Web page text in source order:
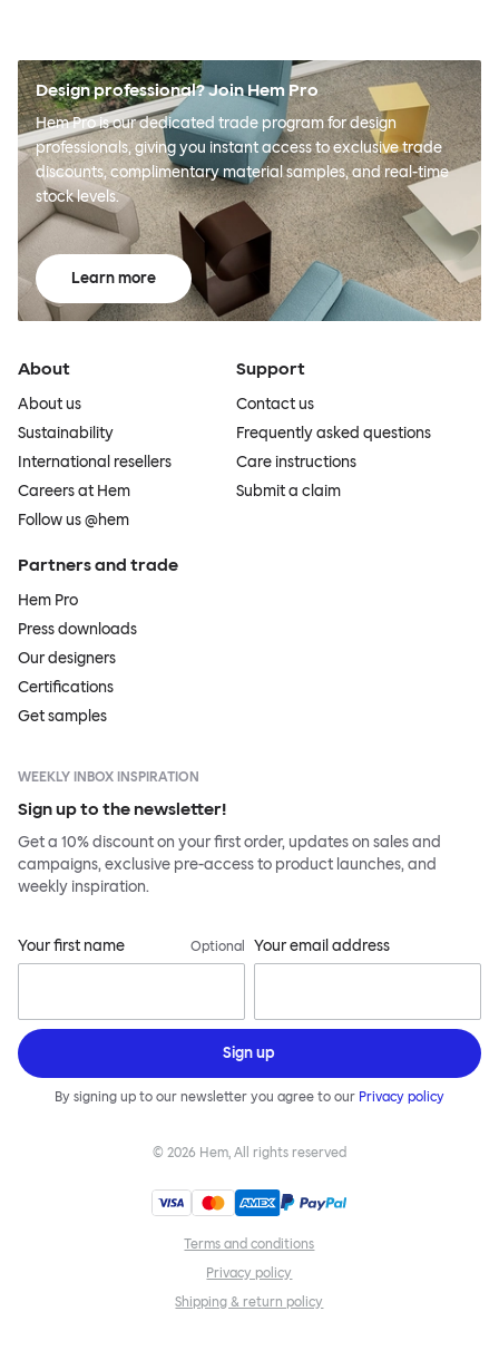
Design professional? Join Hem Pro
Hem Pro is our dedicated trade program for design
professionals, giving you instant access to exclusive trade
discounts, complimentary material samples, and real-time
stock levels.
Learn more
About
About us
Sustainability
International resellers
Careers at Hem
Follow us @hem
Support
Contact us
Frequently asked questions
Care instructions
Submit a claim
Partners and trade
Hem Pro
Press downloads
Our designers
Certifications
Get samples
WEEKLY INBOX INSPIRATION
Sign up to the newsletter!
Get a 10% discount on your first order, updates on sales and
campaigns, exclusive pre-access to product launches, and
weekly inspiration.
Your first name Optional Your email address
Sign up
By signing up to our newsletter you agree to our Privacy policy
© 2026 Hem, All rights reserved
Terms and conditions
Privacy policy
Shipping & return policy